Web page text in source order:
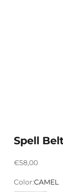
Spell
Preço
€58,00
Color:CAMEL